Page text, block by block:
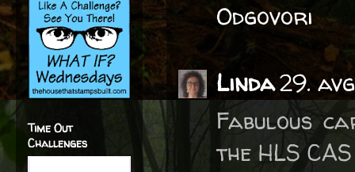
Odgovori
Linda29.
Fabulous
the HLS
Time Out
Challenges